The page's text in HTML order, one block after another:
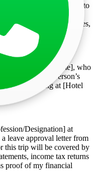
Africa from [Start Date] to
tourism, and I am
landscapes, historical sites,
Person’s Name], who
Person’s
will be residing at [Hotel
Designation] at
leave approval letter from
this trip will be covered by
income tax returns
proof of my financial